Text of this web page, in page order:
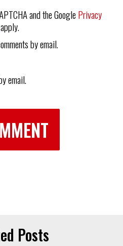
and the GooglePrivacy
by email.
email.
Posts